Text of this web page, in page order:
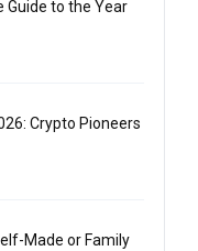
Guide to the Year
Crypto Pioneers
Made or Family